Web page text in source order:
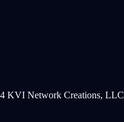
KVI Network Creations, LLC